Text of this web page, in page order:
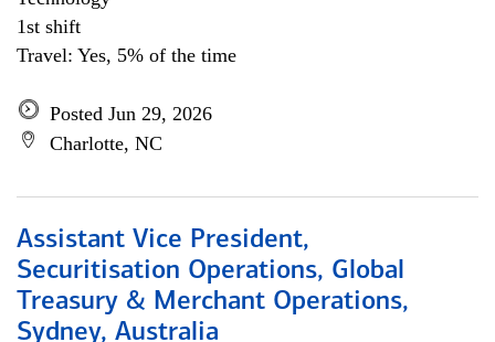
1st shift
Travel: Yes, 5% of the time
Posted Jun 29, 2026
Charlotte, NC
Assistant Vice President,
Securitisation Operations, Global
Treasury & Merchant Operations,
Sydney, Australia